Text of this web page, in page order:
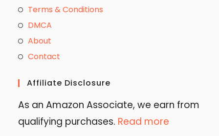
Terms & Conditions
DMCA
About
Contact
Affiliate Disclosure
As an Amazon Associate, we earn from
qualifying purchases. Read more